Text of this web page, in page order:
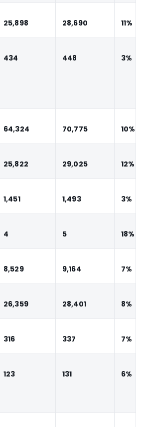
25,898 28,690 11%
434 448 3%
64,324 70,775 10%
25,822 29,025 12%
1,451 1,493 3%
4 5 18%
8,529 9,164 7%
26,359 28,401 8%
316 337 7%
123 131 6%